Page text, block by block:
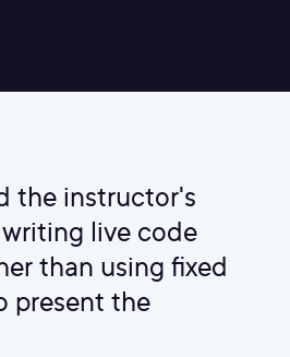
the instructor's
live code
than using fixed
present the